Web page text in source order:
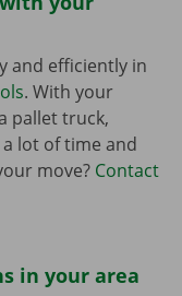
and efficiently in
. With your
pallet truck,
lot of time and
move? Contact
in your area